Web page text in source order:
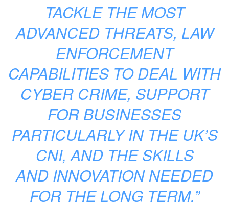
TACKLE THE MOST
ADVANCED THREATS, LAW
ENFORCEMENT
CAPABILITIES TO DEAL WITH
CYBER CRIME, SUPPORT
FOR BUSINESSES
PARTICULARLY IN THE UK’S
CNI, AND THE SKILLS
AND INNOVATION NEEDED
FOR THE LONG TERM.”